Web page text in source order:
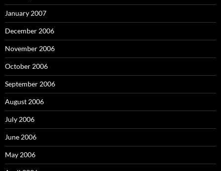
January 2007
December 2006
November 2006
October 2006
September 2006
August 2006
July 2006
June 2006
May 2006